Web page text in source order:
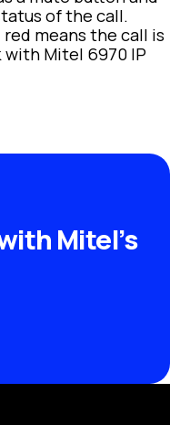
of the call.
means the call is
Mitel 6970 IP
Mitel’s